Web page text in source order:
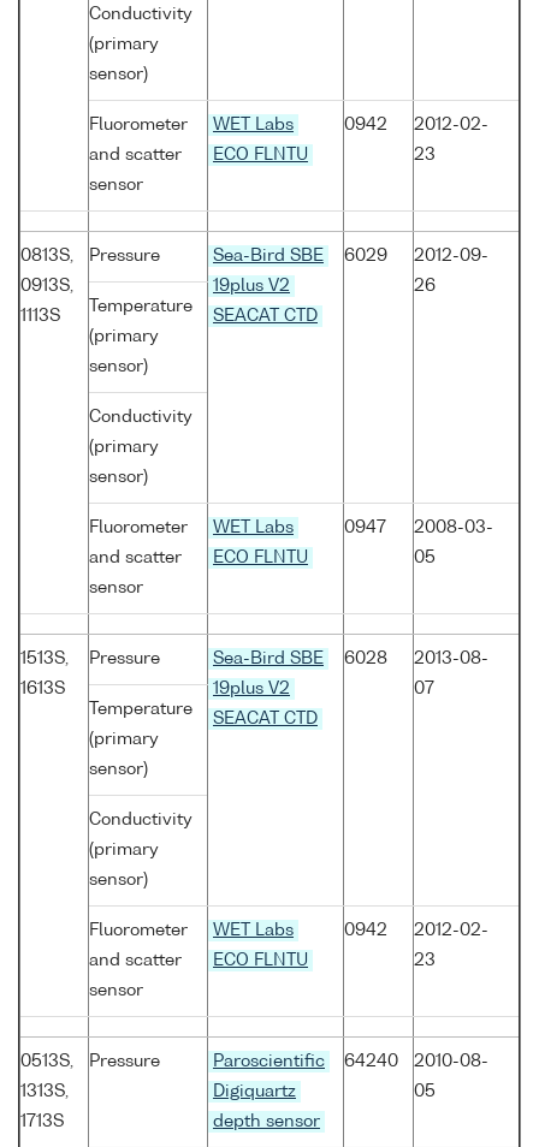
Conductivity
(primary
sensor)
Fluorometer
and scatter
sensor
WET Labs
ECO FLNTU
0942
2012-02-
23
0813S,
0913S,
1113S
Pressure
Sea-Bird SBE
19plus V2
SEACAT CTD
6029
2012-09-
26
Temperature
(primary
sensor)
Conductivity
(primary
sensor)
Fluorometer
and scatter
sensor
WET Labs
ECO FLNTU
0947
2008-03-
05
1513S,
1613S
Pressure
Sea-Bird SBE
19plus V2
SEACAT CTD
6028
2013-08-
07
Temperature
(primary
sensor)
Conductivity
(primary
sensor)
Fluorometer
and scatter
sensor
WET Labs
ECO FLNTU
0942
2012-02-
23
0513S,
1313S,
1713S
Pressure
Paroscientific
Digiquartz
depth sensor
64240
2010-08-
05